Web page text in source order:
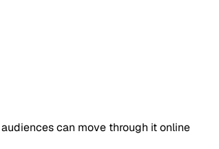
can move through it online